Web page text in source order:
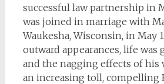
successful law partnership in
was joined in marriage with
Waukesha, Wisconsin, in May
outward appearances, life was
and the nagging effects of his
an increasing toll, compelling